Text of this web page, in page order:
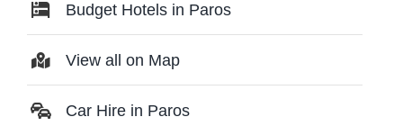
Budget Hotels in Paros
View all on Map
Car Hire in Paros